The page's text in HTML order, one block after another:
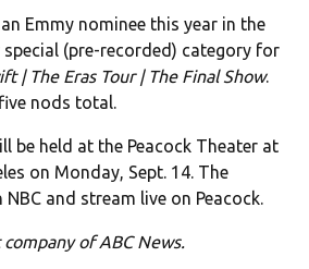
Emmy nominee this year in the
(pre-recorded) category for
| The Eras Tour | The Final Show.
nods total.
be held at the Peacock Theater at
on Monday, Sept. 14. The
and stream live on Peacock.
of ABC News.